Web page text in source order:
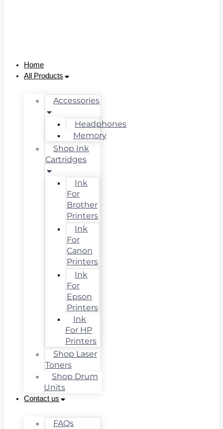
Home
All Products
Accessories
Headphones
Memory
Shop Ink
Cartridges
Ink
For
Brother
Printers
Ink
For
Canon
Printers
Ink
For
Epson
Printers
Ink
For HP
Printers
Shop Laser
Toners
Shop Drum
Units
Contact us
FAQs